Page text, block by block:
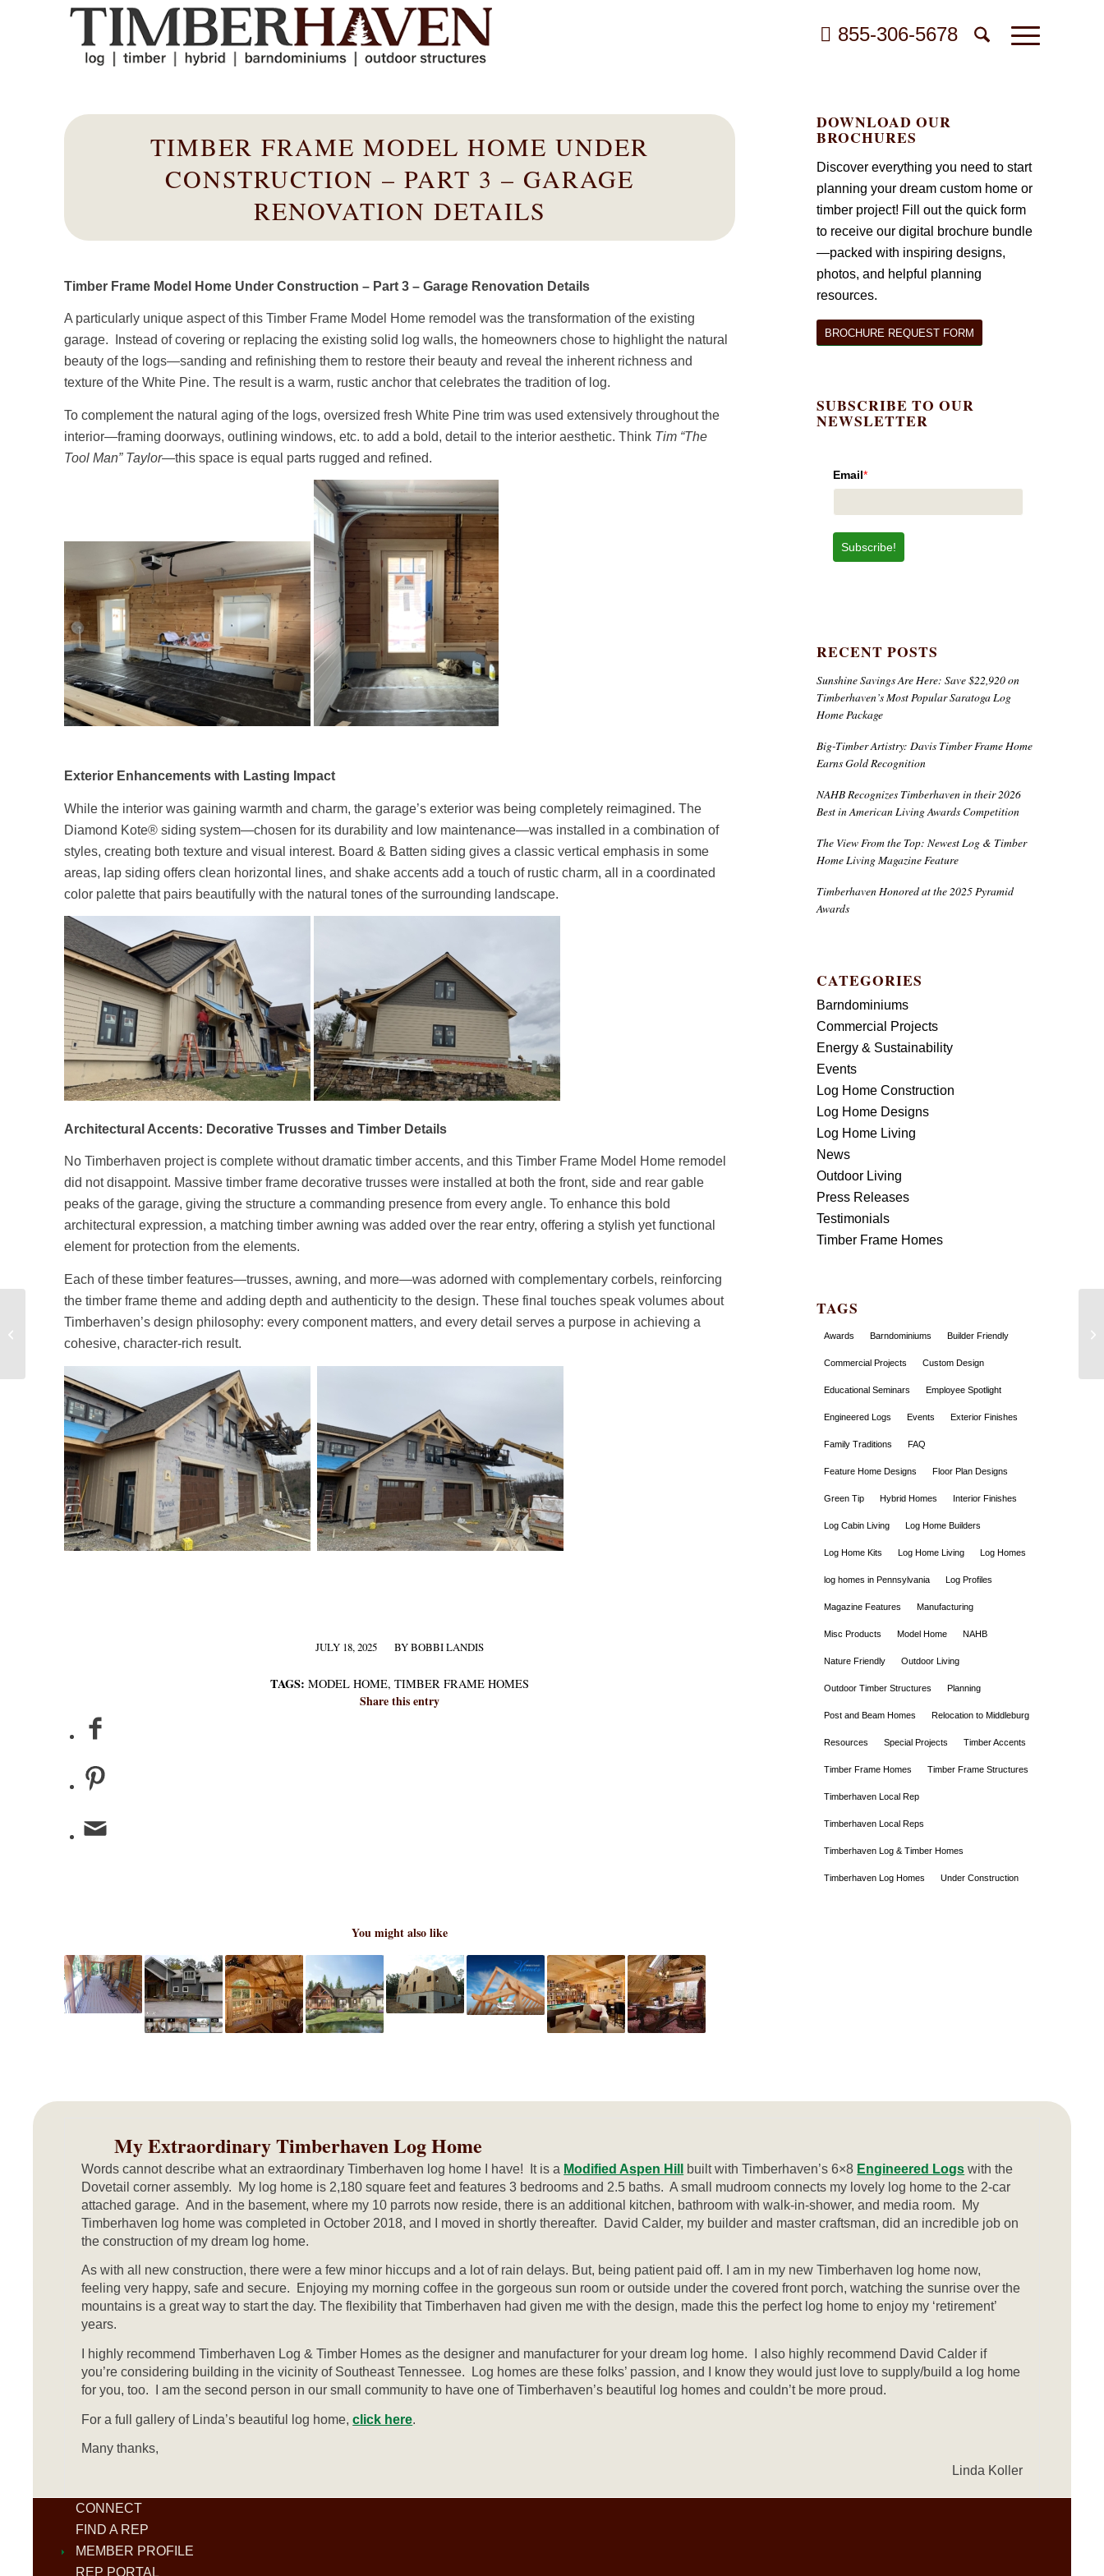
855-306-5678
TIMBER FRAME MODEL HOME UNDER
CONSTRUCTION – PART 3 – GARAGE
RENOVATION DETAILS
Timber Frame Model Home Under Construction – Part 3 – Garage Renovation Details
A particularly unique aspect of this Timber Frame Model Home remodel was the transformation of the existing
garage. Instead of covering or replacing the existing solid log walls, the homeowners chose to highlight the natural
beauty of the logs—sanding and refinishing them to restore their beauty and reveal the inherent richness and
texture of the White Pine. The result is a warm, rustic anchor that celebrates the tradition of log.
To complement the natural aging of the logs, oversized fresh White Pine trim was used extensively throughout the
interior—framing doorways, outlining windows, etc. to add a bold, detail to the interior aesthetic. Think Tim “The
Tool Man” Taylor—this space is equal parts rugged and refined.
Exterior Enhancements with Lasting Impact
While the interior was gaining warmth and charm, the garage’s exterior was being completely reimagined. The
Diamond Kote® siding system—chosen for its durability and low maintenance—was installed in a combination of
styles, creating both texture and visual interest. Board & Batten siding gives a classic vertical emphasis in some
areas, lap siding offers clean horizontal lines, and shake accents add a touch of rustic charm, all in a coordinated
color palette that pairs beautifully with the natural tones of the surrounding landscape.
Architectural Accents: Decorative Trusses and Timber Details
No Timberhaven project is complete without dramatic timber accents, and this Timber Frame Model Home remodel
did not disappoint. Massive timber frame decorative trusses were installed at both the front, side and rear gable
peaks of the garage, giving the structure a commanding presence from every angle. To enhance this bold
architectural expression, a matching timber awning was added over the rear entry, offering a stylish yet functional
element for protection from the elements.
Each of these timber features—trusses, awning, and more—was adorned with complementary corbels, reinforcing
the timber frame theme and adding depth and authenticity to the design. These final touches speak volumes about
Timberhaven’s design philosophy: every component matters, and every detail serves a purpose in achieving a
cohesive, character-rich result.
JULY 18, 2025
/ BYBOBBI LANDIS
TAGS: MODEL HOME,TIMBER FRAME HOMES
Share this entry
You might also like
DOWNLOAD OUR
BROCHURES
Discover everything you need to start
planning your dream custom home or
timber project! Fill out the quick form
to receive our digital brochure bundle
—packed with inspiring designs,
photos, and helpful planning
resources.
BROCHURE REQUEST FORM
SUBSCRIBE TO OUR
NEWSLETTER
Email*
Subscribe!
RECENT POSTS
Sunshine Savings Are Here: Save $22,920 on
Timberhaven’s Most Popular Saratoga Log
Home Package
Big-Timber Artistry: Davis Timber Frame Home
Earns Gold Recognition
NAHB Recognizes Timberhaven in their 2026
Best in American Living Awards Competition
The View From the Top: Newest Log & Timber
Home Living Magazine Feature
Timberhaven Honored at the 2025 Pyramid
Awards
CATEGORIES
Barndominiums
Commercial Projects
Energy & Sustainability
Events
Log Home Construction
Log Home Designs
Log Home Living
News
Outdoor Living
Press Releases
Testimonials
Timber Frame Homes
TAGS
Awards Barndominiums Builder Friendly
Commercial Projects Custom Design
Educational Seminars Employee Spotlight
Engineered Logs Events Exterior Finishes
Family Traditions FAQ
Feature Home Designs Floor Plan Designs
Green Tip Hybrid Homes Interior Finishes
Log Cabin Living Log Home Builders
Log Home Kits Log Home Living Log Homes
log homes in Pennsylvania Log Profiles
Magazine Features Manufacturing
Misc Products Model Home NAHB
Nature Friendly Outdoor Living
Outdoor Timber Structures Planning
Post and Beam Homes Relocation to Middleburg
Resources Special Projects Timber Accents
Timber Frame Homes Timber Frame Structures
Timberhaven Local Rep
Timberhaven Local Reps
Timberhaven Log & Timber Homes
Timberhaven Log Homes Under Construction
My Extraordinary Timberhaven Log Home
Words cannot describe what an extraordinary Timberhaven log home I have! It is a Modified Aspen Hill built with Timberhaven’s 6×8 Engineered Logs with the
Dovetail corner assembly. My log home is 2,180 square feet and features 3 bedrooms and 2.5 baths. A small mudroom connects my lovely log home to the 2-car
attached garage. And in the basement, where my 10 parrots now reside, there is an additional kitchen, bathroom with walk-in-shower, and media room. My
Timberhaven log home was completed in October 2018, and I moved in shortly thereafter. David Calder, my builder and master craftsman, did an incredible job on
the construction of my dream log home.
As with all new construction, there were a few minor hiccups and a lot of rain delays. But, being patient paid off. I am in my new Timberhaven log home now,
feeling very happy, safe and secure. Enjoying my morning coffee in the gorgeous sun room or outside under the covered front porch, watching the sunrise over the
mountains is a great way to start the day. The flexibility that Timberhaven had given me with the design, made this the perfect log home to enjoy my ‘retirement’
years.
I highly recommend Timberhaven Log & Timber Homes as the designer and manufacturer for your dream log home. I also highly recommend David Calder if
you’re considering building in the vicinity of Southeast Tennessee. Log homes are these folks’ passion, and I know they would just love to supply/build a log home
for you, too. I am the second person in our small community to have one of Timberhaven’s beautiful log homes and couldn’t be more proud.
For a full gallery of Linda’s beautiful log home,click here.
Many thanks,
Linda Koller
CONNECT
FIND A REP
MEMBER PROFILE
REP PORTAL
Timber Frame Model
Home Under
Construction – Part 2 –